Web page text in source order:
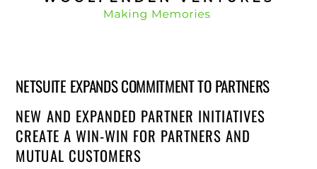
NETSUITE EXPANDS COMMITMENT TO PARTNERS
NEW AND EXPANDED PARTNER INITIATIVES
CREATE A WIN-WIN FOR PARTNERS AND
MUTUAL CUSTOMERS